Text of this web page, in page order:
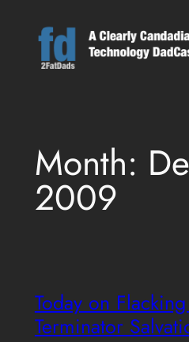
content
Month:
2009
Today on
Terminator